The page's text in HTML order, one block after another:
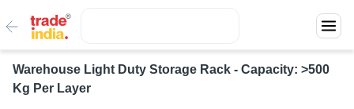
Warehouse Light Duty Storage Rack - Capacity: >500
Kg Per Layer